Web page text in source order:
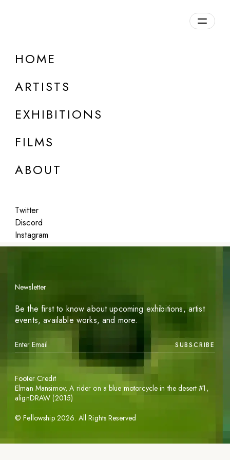
HOME
ARTISTS
EXHIBITIONS
FILMS
ABOUT
Twitter
Discord
Instagram
DETAILS
Featured
Newsletter
Be the first to know about upcoming exhibitions, artist
events, available works, and more.
SUBSCRIBE
©Fellowship 2026. All Rights Reserved
Footer Credit
Elman Mansimov,A rider on a blue motorcycle in the desert #1 ,
alignDRAW (2015)